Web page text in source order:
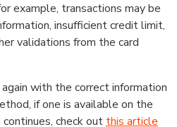
example, transactions may be
insufficient credit limit,
validations from the card
with the correct information
if one is available on the
check out this article